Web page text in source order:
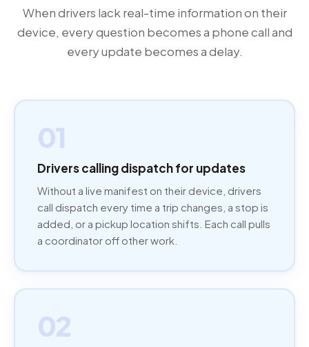
When drivers lack real-time information on their
device, every question becomes a phone call and
every update becomes a delay.
01
Drivers calling dispatch for updates
Without a live manifest on their device, drivers
call dispatch every time a trip changes, a stop is
added, or a pickup location shifts. Each call pulls
a coordinator off other work.
02